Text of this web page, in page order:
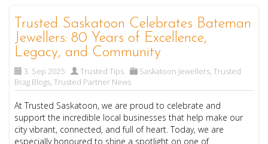
Trusted Saskatoon Celebrates Bateman
Jewellers: 80 Years of Excellence,
Legacy, and Community
3. Sep 2025 Trusted Tips Saskatoon Jewellers,Trusted
Brag Blogs,Trusted Partner News
At Trusted Saskatoon, we are proud to celebrate and
support the incredible local businesses that help make our
city vibrant, connected, and full of heart. Today, we are
especially honoured to shine a spotlight on one of